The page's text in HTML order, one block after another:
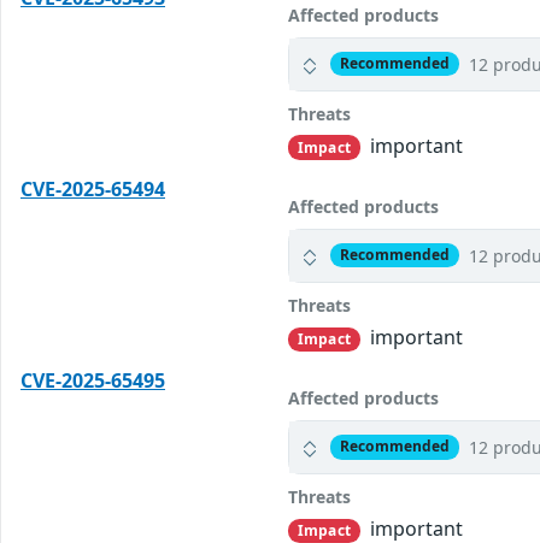
Affected products
Recommended 12
Threats
Impact
important
CVE-2025-65494
Affected products
Recommended 12
Threats
Impact
important
CVE-2025-65495
Affected products
Recommended 12
Threats
Impact
important